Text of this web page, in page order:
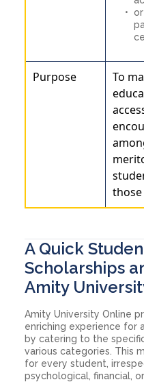
or
Purpose
To
those
A Quick
Scholarships
Amity
Amity University Online
enriching experience for
by catering to the
various categories. This
for every student,
psychological, financial,